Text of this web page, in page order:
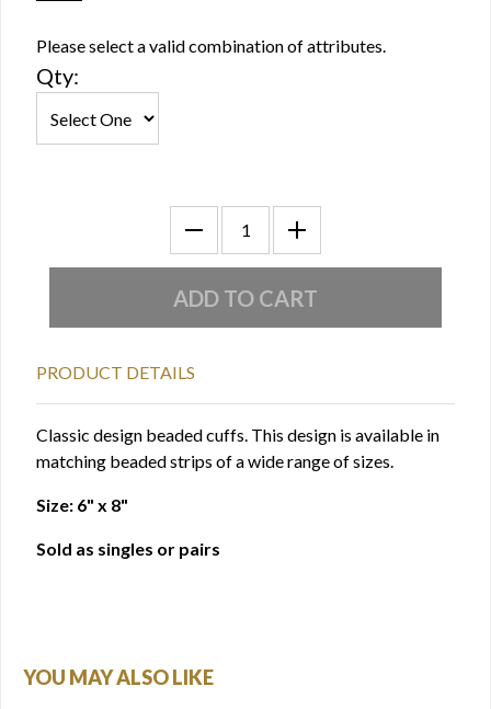
Please select a valid combination of attributes.
Qty:
PRODUCT DETAILS
Classic design beaded cuffs. This design is available in
matching beaded strips of a wide range of sizes.
Size: 6" x 8"
Sold as singles or pairs
YOU MAY ALSO LIKE